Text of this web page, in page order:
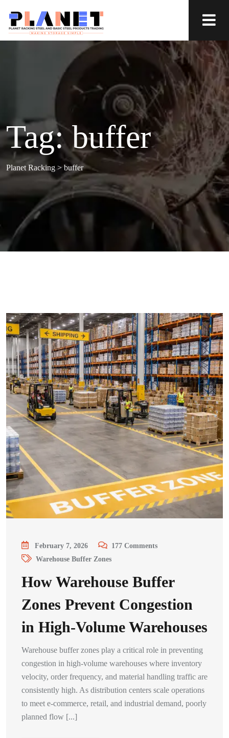
Tag:buffer
Planet Racking> buffer
February 7, 2026 177 Comments
Warehouse Buffer Zones
How Warehouse Buffer
Zones Prevent Congestion
in High-Volume Warehouses
Warehouse buffer zones play a critical role in preventing
congestion in high-volume warehouses where inventory
velocity, order frequency, and material handling traffic are
consistently high. As distribution centers scale operations
to meet e-commerce, retail, and industrial demand, poorly
planned flow [...]